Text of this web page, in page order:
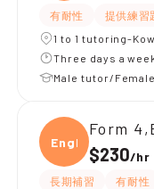
有耐性 提供練習
1 to 1 tutoring-
Three days a
Male tutor/
Engli
Form
$230/hr
長期補習 有耐性